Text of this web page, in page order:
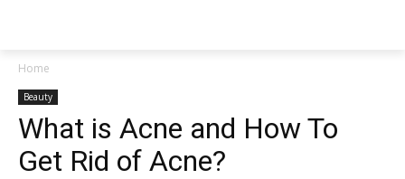
Home
Beauty
What is Acne and How To
Get Rid of Acne?